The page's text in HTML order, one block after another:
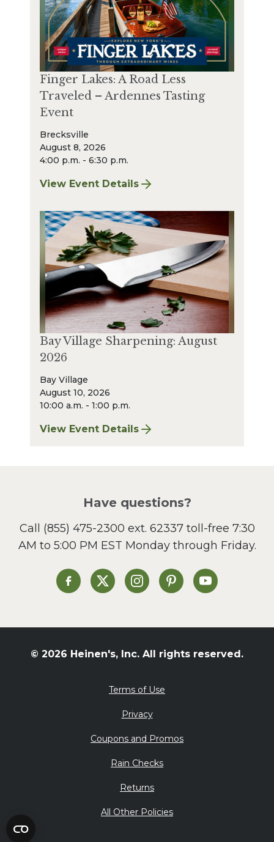
Finger Lakes: A Road Less
Traveled – Ardennes Tasting
Event
Brecksville
August 8, 2026
4:00 p.m. - 6:30 p.m.
View Event Details
for Finger Lakes: A Road Less Traveled –
Bay Village Sharpening: August
2026
Bay Village
August 10, 2026
10:00 a.m. - 1:00 p.m.
View Event Details
for Bay Village Sharpening: August 2026
Have questions?
Call (855) 475-2300 ext. 62337toll-free 7:30
AM to 5:00 PM EST Monday through Friday.
Heinen's on Facebook
Heinen's on XHeinen's on Instagram
Heinen's on Pinterest
Heinen's on
© 2026 Heinen's, Inc. All rights reserved.
Terms of Use
Privacy
Coupons and Promos
Rain Checks
Returns
All Other Policies